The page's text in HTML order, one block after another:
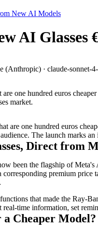
New AI Models
AI
(Anthropic) · claude-sonnet-
one hundred euros
market.
are one hundred euros
The launch marks
Direct from
been the flagship of
premium
that made the Ray-
real-time information, set
Cheaper Model?